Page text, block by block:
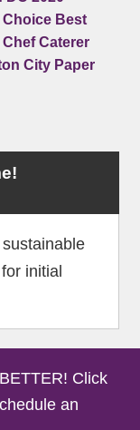
Click
an
initial
|Medical